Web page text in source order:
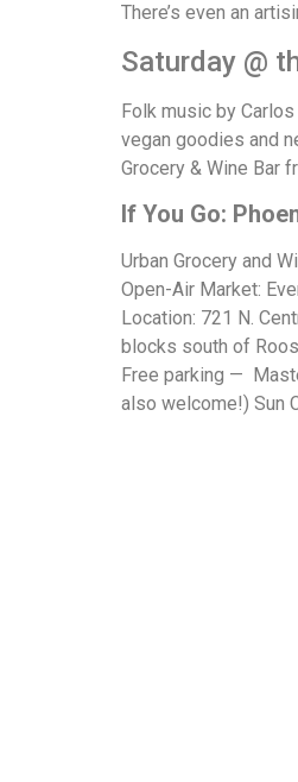
There’s even an
Saturday @
Folk music by
vegan goodies and
Grocery & Wine Bar
If You Go:
Urban Grocery and
Open-Air Market:
Location: 721 N.
blocks south of
Free parking —
also welcome!) Sun